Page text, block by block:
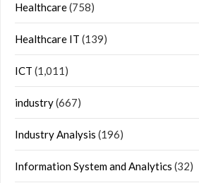
Healthcare(758)
Healthcare IT (139)
ICT (1,011)
industry(667)
Industry Analysis (196)
Information System and Analytics (32)